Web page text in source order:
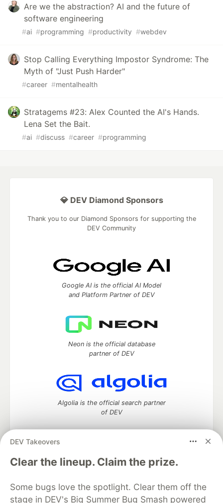
Are we the abstraction? AI and the future of
software engineering
#ai #programming #productivity #webdev
Stop Calling Everything Impostor Syndrome: The
Myth of "Just Push Harder"
#career #mentalhealth
Stratagems #23: Alex Counted the AI's Hands.
Lena Set the Bait.
#ai #discuss #career #programming
DEV Takeovers
Clear the lineup. Claim the prize.
Some bugs love the spotlight. Clear them off the
stage in DEV's Big Summer Bug Smash powered
💎 DEV Diamond Sponsors
Thank you to our Diamond Sponsors for supporting the
DEV Community
Google AI is the official AI Model
and Platform Partner of DEV
Neon is the official database
partner of DEV
Algolia is the official search partner
of DEV
DEV Community— A space to discuss and keep up software
development and manage your software career
DEV Education Tracks
DEV Help
Advertise on DEV
Organization Accounts
DEV Showcase About Contact